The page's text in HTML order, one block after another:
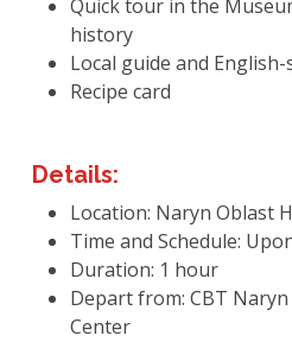
Quick tour in the
history
Local guide and
Recipe card
Details:
Location: Naryn Oblast
Time and Schedule:
Duration: 1 hour
Depart from: CBT
Center